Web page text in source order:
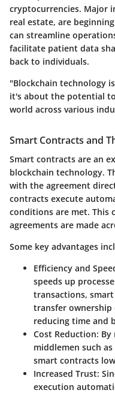
cryptocurrencies. Major
real estate, are
can streamline
facilitate patient data
back to individuals.
"Blockchain technology
it's about the potential
world across various
Smart Contracts and
Smart contracts are an
blockchain technology.
with the agreement
contracts execute
conditions are met. This
agreements are made
Some key advantages
Efficiency and
speeds up
transactions,
transfer ownership
reducing time and
Cost Reduction:
middlemen such
smart contracts
Increased Trust:
execution